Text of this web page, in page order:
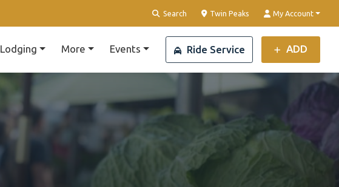
Search Clear Location
Twin Peaks My Account
Lodging More Events Ride Service ADD